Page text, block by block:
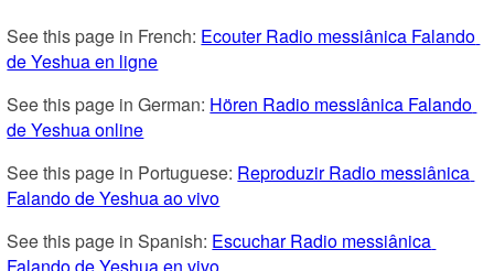
See this page in French: Ecouter Radio messiânica Falando
de Yeshua en ligne
See this page in German: Hören Radio messiânica Falando
de Yeshua online
See this page in Portuguese: Reproduzir Radio messiânica
Falando de Yeshua ao vivo
See this page in Spanish: Escuchar Radio messiânica
Falando de Yeshua en vivo